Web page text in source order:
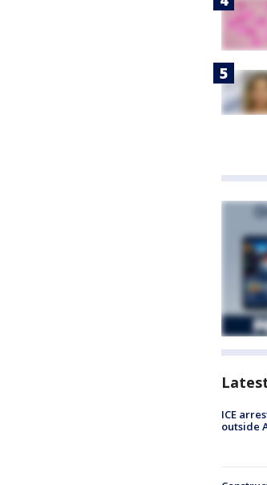
ICE
outside